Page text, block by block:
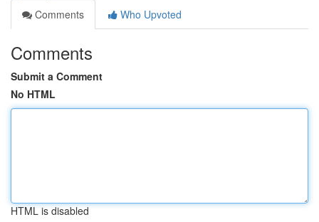
Comments
Who Upvoted
Comments
Submit a Comment
No HTML
HTML is disabled